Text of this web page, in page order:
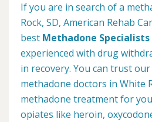
If you are in search of a
Rock, SD, American Rehab
best Methadone Specialists
experienced with drug
in recovery. You can trust
methadone doctors in White
methadone treatment for
opiates like heroin,